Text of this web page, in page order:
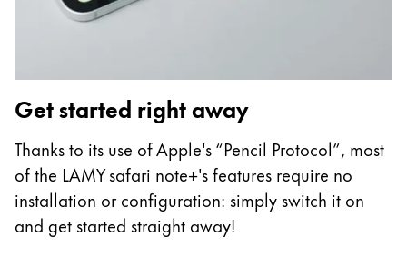
Get started right away
Thanks to its use of Apple's “Pencil Protocol”, most
of the LAMY safari note+'s features require no
installation or configuration: simply switch it on
and get started straight away!